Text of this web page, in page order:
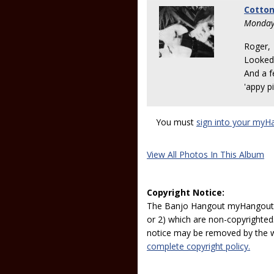
Roger,
And a
'appy
You must sign into your
View All Photos In This Album
Copyright Notice:
The Banjo Hangout
or 2) which are non-
notice may be removed by the
complete copyright policy.